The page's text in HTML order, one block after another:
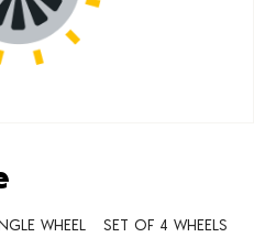
WHEEL
SET OF 4 WHEELS